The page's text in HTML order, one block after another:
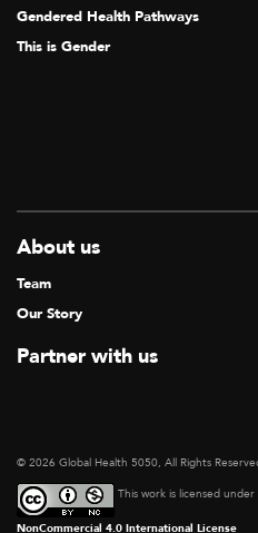
Gendered Health Pathways
This is Gender
About us
Team
Our Story
Partner with us
© 2026 Global Health 5050, All Rights
This work is licensed under
NonCommercial 4.0 International License